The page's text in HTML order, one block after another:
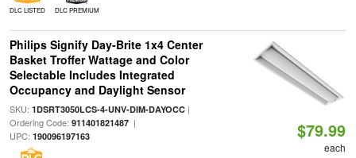
DLC LISTED DLC PREMIUM
Philips Signify Day-Brite 1x4 Center
Basket Troffer Wattage and Color
Selectable Includes Integrated
Occupancy and Daylight Sensor
SKU: 1DSRT3050LCS-4-UNV-DIM-DAYOCC|
Ordering Code: 911401821487|
UPC: 190096197163 $79.99
each